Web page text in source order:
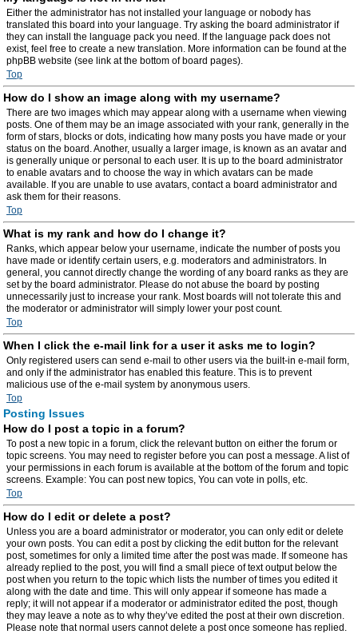
Either the administrator has not installed your language or nobody has
translated this board into your language. Try asking the board administrator if
they can install the language pack you need. If the language pack does not
exist, feel free to create a new translation. More information can be found at the
phpBB website (see link at the bottom of board pages).
Top
How do I show an image along with my username?
There are two images which may appear along with a username when viewing
posts. One of them may be an image associated with your rank, generally in the
form of stars, blocks or dots, indicating how many posts you have made or your
status on the board. Another, usually a larger image, is known as an avatar and
is generally unique or personal to each user. It is up to the board administrator
to enable avatars and to choose the way in which avatars can be made
available. If you are unable to use avatars, contact a board administrator and
ask them for their reasons.
Top
What is my rank and how do I change it?
Ranks, which appear below your username, indicate the number of posts you
have made or identify certain users, e.g. moderators and administrators. In
general, you cannot directly change the wording of any board ranks as they are
set by the board administrator. Please do not abuse the board by posting
unnecessarily just to increase your rank. Most boards will not tolerate this and
the moderator or administrator will simply lower your post count.
Top
When I click the e-mail link for a user it asks me to login?
Only registered users can send e-mail to other users via the built-in e-mail form,
and only if the administrator has enabled this feature. This is to prevent
malicious use of the e-mail system by anonymous users.
Top
Posting Issues
How do I post a topic in a forum?
To post a new topic in a forum, click the relevant button on either the forum or
topic screens. You may need to register before you can post a message. A list of
your permissions in each forum is available at the bottom of the forum and topic
screens. Example: You can post new topics, You can vote in polls, etc.
Top
How do I edit or delete a post?
Unless you are a board administrator or moderator, you can only edit or delete
your own posts. You can edit a post by clicking the edit button for the relevant
post, sometimes for only a limited time after the post was made. If someone has
already replied to the post, you will find a small piece of text output below the
post when you return to the topic which lists the number of times you edited it
along with the date and time. This will only appear if someone has made a
reply; it will not appear if a moderator or administrator edited the post, though
they may leave a note as to why they’ve edited the post at their own discretion.
Please note that normal users cannot delete a post once someone has replied.